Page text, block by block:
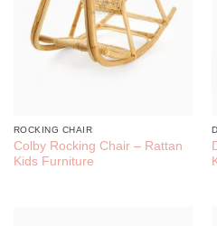
ROCKING CHAIR
Colby Rocking Chair – Rattan
Kids Furniture